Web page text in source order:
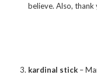
believe. Also,
kardinal stick –